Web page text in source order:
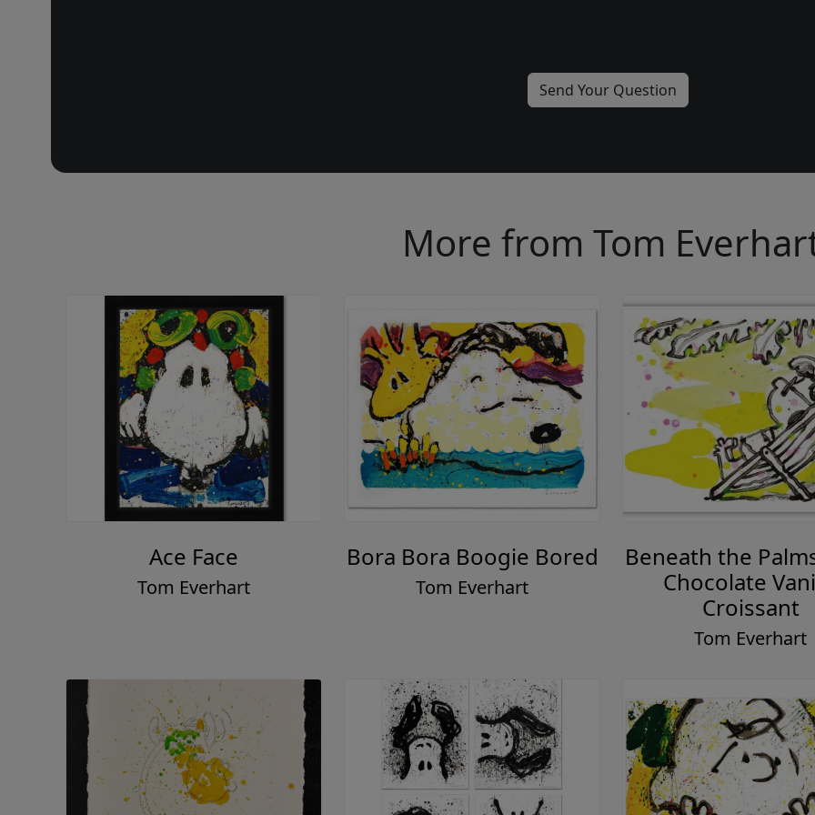
More from Tom
Ace Face
Tom Everhart
Bora Bora Boogie Bored
Tom Everhart
Beneath the
Chocolate
Croissant
Tom Everhart